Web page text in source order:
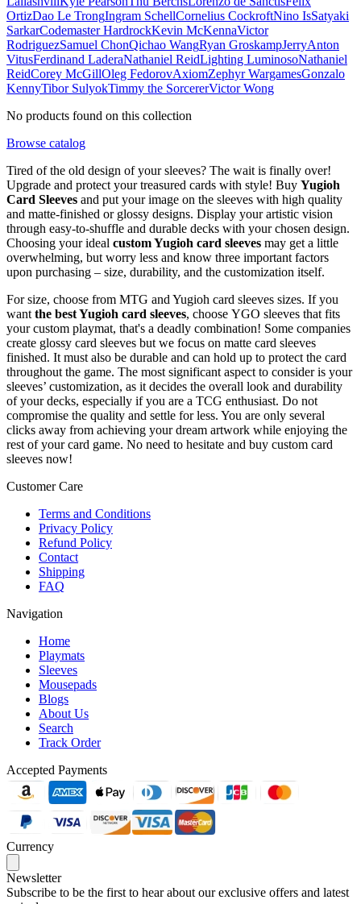
OrtizDao Le TrongIngram SchellCornelius CockroftNino IsSatyaki
SarkarCodemaster HardrockKevin McKennaVictor
RodriguezSamuel ChonQichao WangRyan GroskampJerryAnton
VitusFerdinand LaderaNathaniel ReidLighting LuminosoNathaniel
ReidCorey McGillOleg FedorovAxiomZephyr WargamesGonzalo
KennyTibor SulyokTimmy the SorcererVictor Wong
No products found on this collection
Browse catalog
Tired of the old design of your sleeves? The wait is finally over!
Upgrade and protect your treasured cards with style! Buy Yugioh
Card Sleeves and put your image on the sleeves with high quality
and matte-finished or glossy designs. Display your artistic vision
through easy-to-shuffle and durable decks with your chosen design.
Choosing your ideal custom Yugioh card sleeves may get a little
overwhelming, but worry less and know three important factors
upon purchasing – size, durability, and the customization itself.
For size, choose from MTG and Yugioh card sleeves sizes. If you
want the best Yugioh card sleeves, choose YGO sleeves that fits
your custom playmat, that's a deadly combination! Some companies
create glossy card sleeves but we focus on matte card sleeves
finished. It must also be durable and can hold up to protect the card
throughout the game. The most significant aspect to consider is your
sleeves’ customization, as it decides the overall look and durability
of your decks, especially if you are a TCG enthusiast. Do not
compromise the quality and settle for less. You are only several
clicks away from achieving your dream artwork while enjoying the
rest of your card game. No need to hesitate and buy custom card
sleeves now!
Customer Care
Terms and Conditions
Privacy Policy
Refund Policy
Contact
Shipping
FAQ
Navigation
Home
Playmats
Sleeves
Mousepads
Blogs
About Us
Search
Track Order
Accepted Payments
Currency
Newsletter
Subscribe to be the first to hear about our exclusive offers and latest